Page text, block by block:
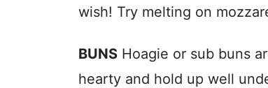
wish! Try melting on
BUNS Hoagie or sub buns
hearty and hold up well